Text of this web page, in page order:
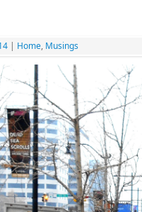
| Home, Musings